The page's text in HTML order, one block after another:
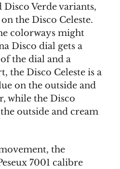
Disco Verde variants,
the Disco Celeste.
colorways might
Disco dial gets a
the dial and a
the Disco Celeste is a
on the outside and
while the Disco
outside and cream
the
7001 calibre